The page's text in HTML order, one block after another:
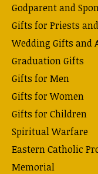
Godparent and
Gifts for Priests
Wedding Gifts and
Graduation Gifts
Gifts for Men
Gifts for Women
Gifts for Children
Spiritual Warfare
Eastern Catholic
Memorial